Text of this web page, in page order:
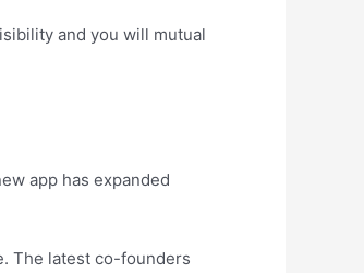
and you will mutual
app has expanded
The latest co-founders